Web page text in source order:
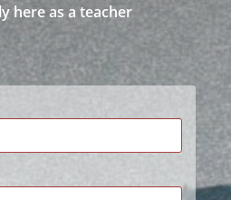
here as a teacher